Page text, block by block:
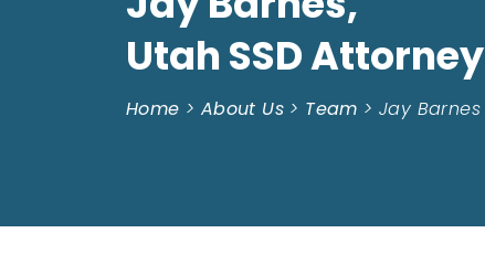
Utah SSD Attorney
Home > About Us > Team >Jay Barnes